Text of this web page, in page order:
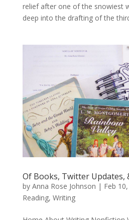
relief after one of the snowiest
deep into the drafting of the
Of Books, Twitter Updates,
by Anna Rose Johnson | Feb
Reading, Writing